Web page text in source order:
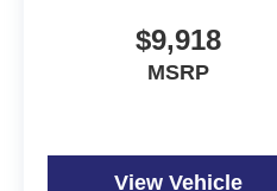
$9,918
MSRP
View Vehicle